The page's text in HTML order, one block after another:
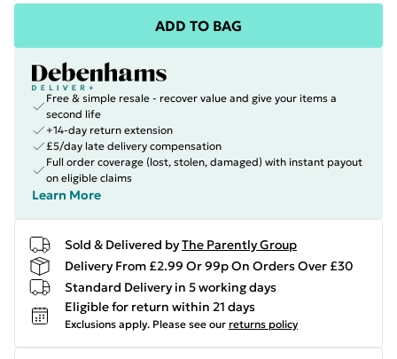
ADD TO BAG
Free & simple resale - recover value and give your items a
second life
+14-day return extension
£5/day late delivery compensation
Full order coverage (lost, stolen, damaged) with instant payout
on eligible claims
Learn More
Sold & Delivered byThe Parently Group
Delivery From £2.99 Or 99p On Orders Over £30
Standard Delivery in 5 working days
Eligible for return within 21 days
Exclusions apply. Please see our returns policy